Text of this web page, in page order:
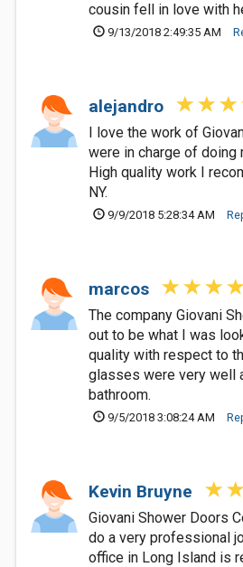
cousin fell in love with
9/13/2018 2:49:35 AM
alejandro
I love the work of
were in charge of doing
High quality work I
NY.
9/9/2018 5:28:34 AM
marcos
The company Giovani
out to be what I was
quality with respect to
glasses were very well
bathroom.
9/5/2018 3:08:24 AM
Kevin Bruyne
Giovani Shower Doors
do a very professional
office in Long Island is